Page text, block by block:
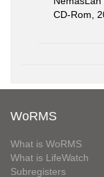
CD-Rom,
WoRMS
What is WoRMS
What is LifeWatch
Subregisters